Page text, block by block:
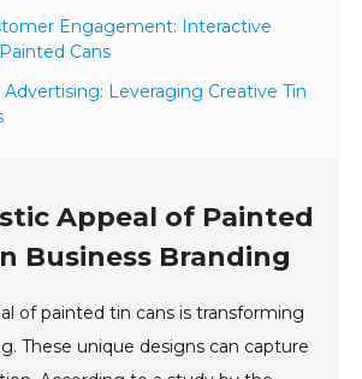
Engagement: Interactive
Cans
Leveraging Creative Tin
Appeal of Painted
Business Branding
of painted tin cans is transforming
These unique designs can capture